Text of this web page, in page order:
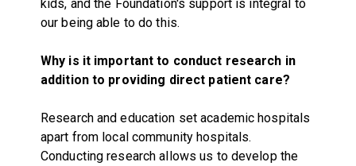
kids, and the Foundation's support is integral to
our being able to do this.
Why is it important to conduct research in
addition to providing direct patient care?
Research and education set academic hospitals
apart from local community hospitals.
Conducting research allows us to develop the